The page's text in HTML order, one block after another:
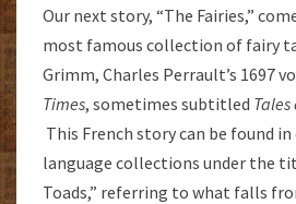
Our next story, “The Fairies,”
most famous collection of fairy
Grimm, Charles Perrault’s 1697
Times, sometimes subtitled Tales
This French story can be found
language collections under the
Toads,” referring to what falls